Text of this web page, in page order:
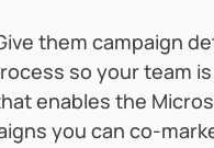
them campaign
so your team
enables the
you can co-